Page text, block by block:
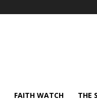
FAITH WATCH THE